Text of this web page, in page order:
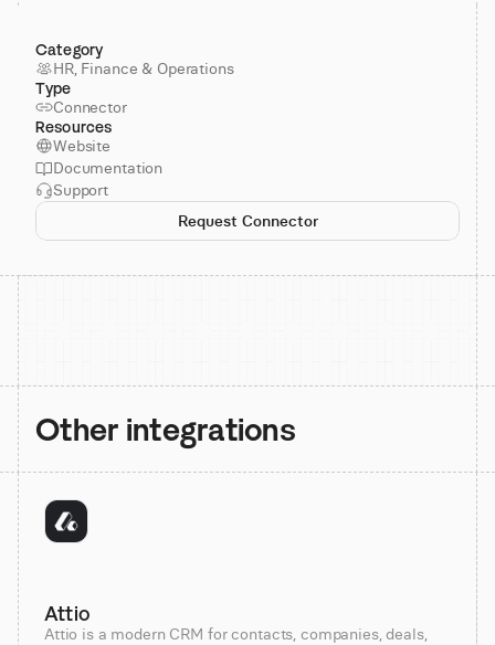
Category
HR, Finance & Operations
Type
Connector
Resources
Website
Documentation
Support
Request Connector
Other integrations
Attio
Attio is a modern CRM for contacts, companies, deals,